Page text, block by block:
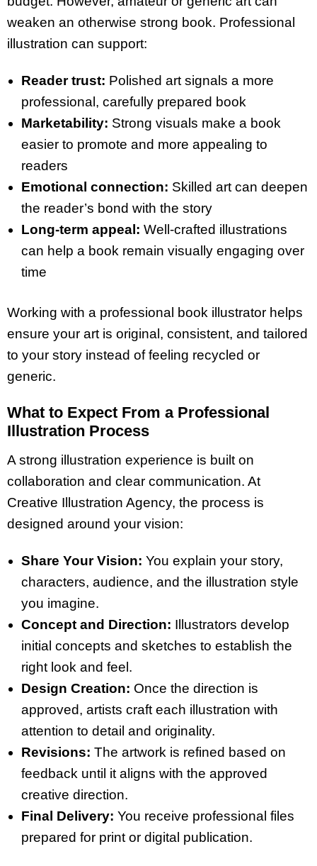
weaken an otherwise strong book. Professional
illustration can support:
Reader trust: Polished art signals a more
professional, carefully prepared book
Marketability: Strong visuals make a book
easier to promote and more appealing to
readers
Emotional connection: Skilled art can deepen
the reader’s bond with the story
Long-term appeal: Well-crafted illustrations
can help a book remain visually engaging over
time
Working with a professional book illustrator helps
ensure your art is original, consistent, and tailored
to your story instead of feeling recycled or
generic.
What to Expect From a Professional
Illustration Process
A strong illustration experience is built on
collaboration and clear communication. At
Creative Illustration Agency, the process is
designed around your vision:
Share Your Vision: You explain your story,
characters, audience, and the illustration style
you imagine.
Concept and Direction: Illustrators develop
initial concepts and sketches to establish the
right look and feel.
Design Creation: Once the direction is
approved, artists craft each illustration with
attention to detail and originality.
Revisions: The artwork is refined based on
feedback until it aligns with the approved
creative direction.
Final Delivery: You receive professional files
prepared for print or digital publication.